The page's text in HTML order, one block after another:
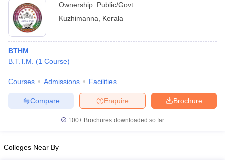
NCHMCT JEE Eligibility CriteriaNCHMCT JEE
BHM Syllabus AIMA UGAT BHM Exam Pattern
Ownership: Public/Govt
Kuzhimanna
Kerala
BTHM
B.T.T.M.
(1 Course)
Courses Admissions Facilities
Brochure
Enquire
Compare
100+ Brochures downloaded so far
Colleges Near By